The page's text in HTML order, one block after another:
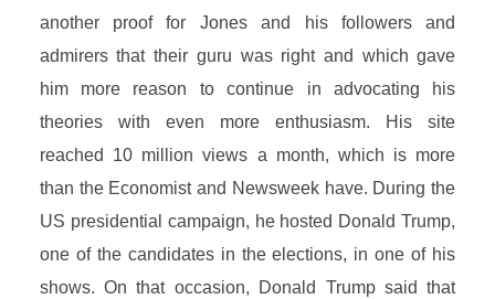
another proof for Jones and his followers and
admirers that their guru was right and which gave
him more reason to continue in advocating his
theories with even more enthusiasm. His site
reached 10 million views a month, which is more
than the Economist and Newsweek have. During the
US presidential campaign, he hosted Donald Trump,
one of the candidates in the elections, in one of his
shows. On that occasion, Donald Trump said that